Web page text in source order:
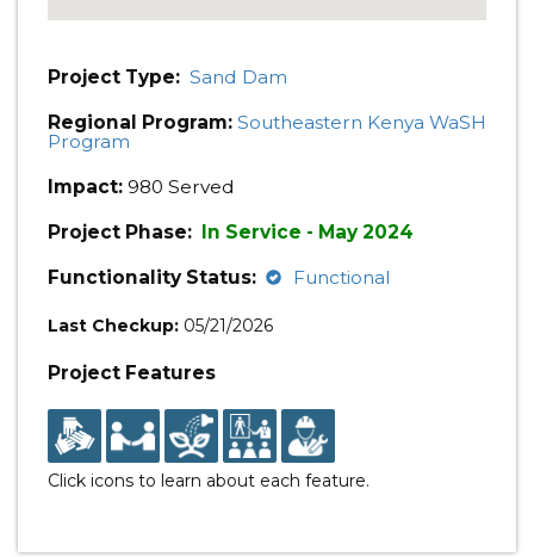
Project Type: Sand Dam
Regional Program: Southeastern Kenya WaSH
Program
Impact: 980 Served
Project Phase: In Service - May 2024
Functionality Status:
Functional
Last Checkup: 05/21/2026
Project Features
Click icons to learn about each feature.